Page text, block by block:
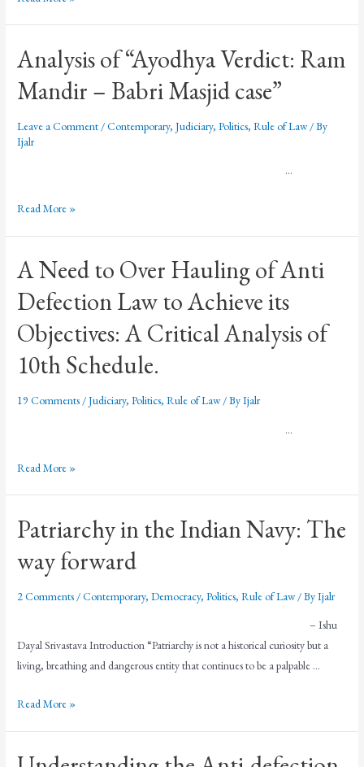
Analysis of “Ayodhya Verdict: Ram
Mandir – Babri Masjid case”
Leave a Comment /Contemporary,Judiciary,Politics,Rule of Law/ By
Ijalr
…
Read More »
A Need to Over Hauling of Anti
Defection Law to Achieve its
Objectives: A Critical Analysis of
10th Schedule.
19 Comments /Judiciary,Politics,Rule of Law/ ByIjalr
…
Read More »
Patriarchy in the Indian Navy: The
way forward
2 Comments /Contemporary,Democracy,Politics,Rule of Law/ ByIjalr
– Ishu
Dayal Srivastava Introduction “Patriarchy is not a historical curiosity but a
living, breathing and dangerous entity that continues to be a palpable …
Read More »